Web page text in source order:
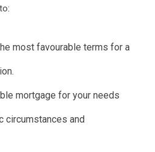
most favourable terms for a
mortgage for your needs
circumstances and